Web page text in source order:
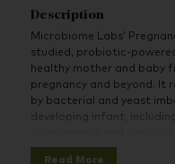
Description
Microbiome Labs’
studied, probiotic-
healthy mother and baby
pregnancy and beyond. It
by bacterial and yeast
developing infant,
breast milk.
Read More